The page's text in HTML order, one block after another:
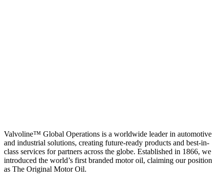
Valvoline™ Global Operations is a worldwide leader in automotive
and industrial solutions, creating future-ready products and best-in-
class services for partners across the globe. Established in 1866, we
introduced the world’s first branded motor oil, claiming our position
as The Original Motor Oil.